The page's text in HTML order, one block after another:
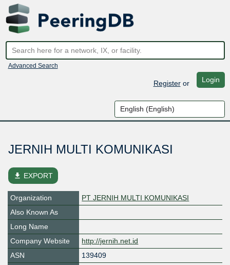
Advanced Search
Registeror Login
JERNIH MULTI KOMUNIKASI
file_download EXPORT
Organization
PT JERNIH MULTI KOMUNIKASI
Also Known As
Long Name
Company Website
http://jernih.net.id
ASN
139409